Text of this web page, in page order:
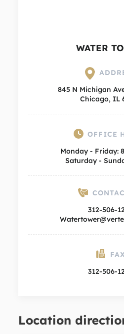
WATER
845 N Michigan
Chicago, IL
OFFICE
Monday - Friday:
Saturday -
312-506-
312-506-
Location